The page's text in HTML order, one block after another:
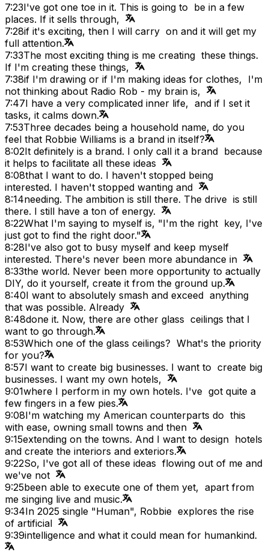
7:23I've got one toe in it. This is going to be in a few
places. If it sells through,
7:28if it's exciting, then I will carry on and it will get my
full attention.
7:33The most exciting thing is me creating these things.
If I'm creating these things,
7:38if I'm drawing or if I'm making ideas for clothes, I'm
not thinking about Radio Rob - my brain is,
7:47I have a very complicated inner life, and if I set it
tasks, it calms down.
7:53Three decades being a household name, do you
feel that Robbie Williams is a brand in itself?
8:02It definitely is a brand. I only call it a brand because
it helps to facilitate all these ideas
8:08that I want to do. I haven't stopped being
interested. I haven't stopped wanting and
8:14needing. The ambition is still there. The drive is still
there. I still have a ton of energy.
8:22What I'm saying to myself is, "I'm the right key, I've
just got to find the right door."
8:28I've also got to busy myself and keep myself
interested. There's never been more abundance in
8:33the world. Never been more opportunity to actually
DIY, do it yourself, create it from the ground up.
8:40I want to absolutely smash and exceed anything
that was possible. Already
8:48done it. Now, there are other glass ceilings that I
want to go through.
8:53Which one of the glass ceilings? What's the priority
for you?
8:57I want to create big businesses. I want to create big
businesses. I want my own hotels,
9:01where I perform in my own hotels. I've got quite a
few fingers in a few pies.
9:08I'm watching my American counterparts do this
with ease, owning small towns and then
9:15extending on the towns. And I want to design hotels
and create the interiors and exteriors.
9:22So, I've got all of these ideas flowing out of me and
we've not
9:25been able to execute one of them yet, apart from
me singing live and music.
9:34In 2025 single "Human", Robbie explores the rise
of artificial
9:39intelligence and what it could mean for humankind.